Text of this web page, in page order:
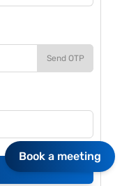
Send OTP
Book a meeting